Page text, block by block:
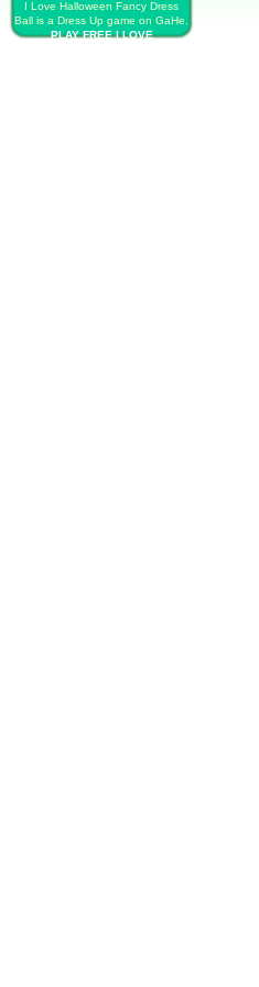
I Love Halloween Fancy Dress
Ball is a Dress Up game on GaHe.
PLAY FREE I LOVE